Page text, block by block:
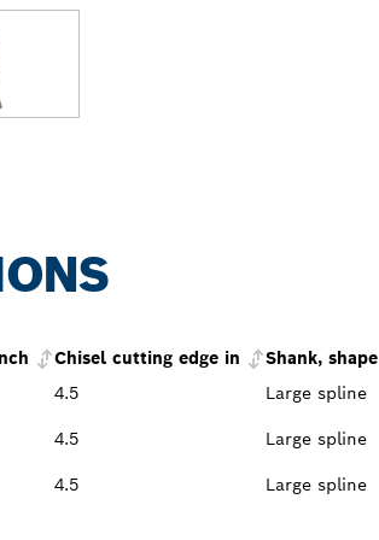
Chisel cutting edge in Shank, shape
4.5 Large spline
4.5 Large spline
4.5 Large spline